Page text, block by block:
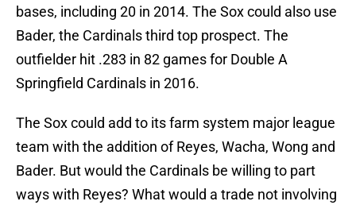
bases, including 20 in 2014. The Sox could also use
Bader, the Cardinals third top prospect. The
outfielder hit .283 in 82 games for Double A
Springfield Cardinals in 2016.
The Sox could add to its farm system major league
team with the addition of Reyes, Wacha, Wong and
Bader. But would the Cardinals be willing to part
ways with Reyes? What would a trade not involving